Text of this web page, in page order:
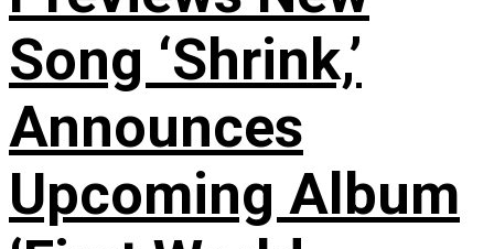
Song ‘Shrink,’
Announces
Upcoming Album